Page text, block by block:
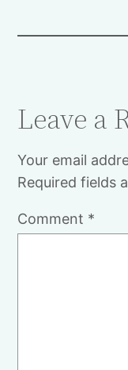
Leave a
Your email
Required fields
Comment *